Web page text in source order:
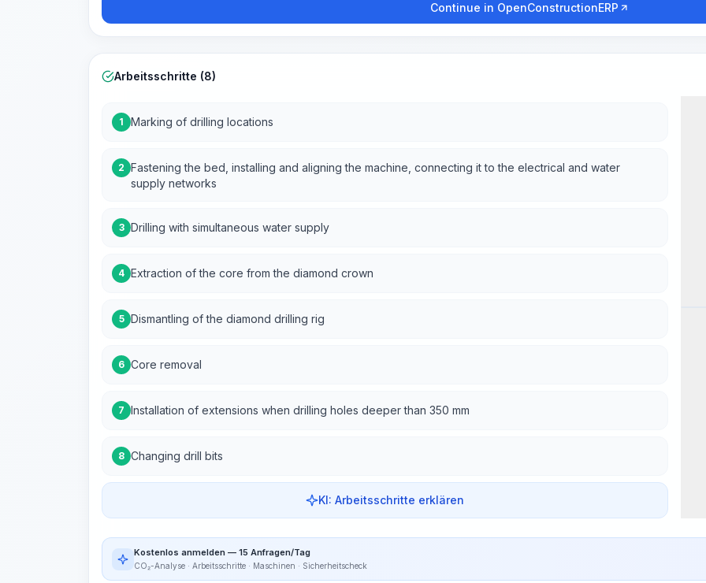
Continue in OpenConstructionERP
Arbeitsschritte (8)
1 Marking of drilling locations
2 Fastening the bed, installing and aligning the machine, connecting it to the electrical and water
supply networks
3 Drilling with simultaneous water supply
4 Extraction of the core from the diamond crown
5 Dismantling of the diamond drilling rig
6 Core removal
7 Installation of extensions when drilling holes deeper than 350 mm
8 Changing drill bits
KI: Arbeitsschritte erklären
Kostenlos anmelden — 15 Anfragen/Tag
CO₂-Analyse · Arbeitsschritte · Maschinen · Sicherheitscheck